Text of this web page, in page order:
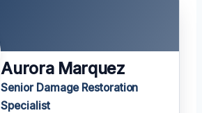
Aurora Marquez
Senior Damage Restoration
Specialist